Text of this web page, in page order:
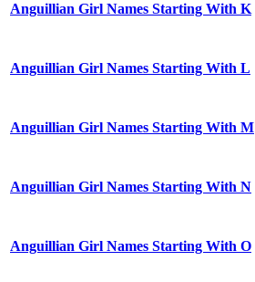
Anguillian Girl Names Starting With K
Anguillian Girl Names Starting With L
Anguillian Girl Names Starting With M
Anguillian Girl Names Starting With N
Anguillian Girl Names Starting With O